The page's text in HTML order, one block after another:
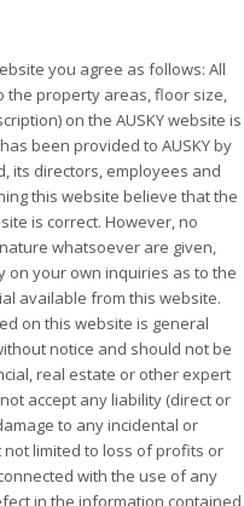
you agree as follows: All
the property areas, floor size,
on the AUSKY website is
been provided to AUSKY by
its directors, employees and
this website believe that the
is correct. However, no
whatsoever are given,
on your own inquiries as to the
available from this website.
on this website is general
notice and should not be
real estate or other expert
accept any liability (direct or
to any incidental or
limited to loss of profits or
with the use of any